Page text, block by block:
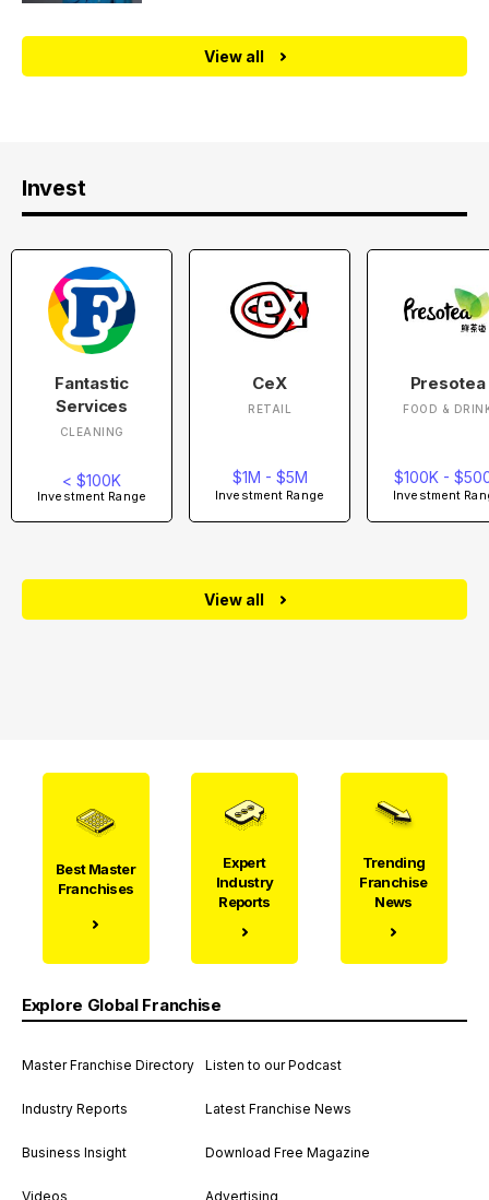
View all
Invest
Fantastic
Services
CLEANING
< $100K
Investment Range
CeX
RETAIL
$1M - $5M
Investment Range
Presotea
FOOD &
$100K -
Investment
View all
Best Master
Franchises
Expert
Industry
Reports
Trending
Franchise
News
Explore Global Franchise
Master Franchise Directory
Industry Reports
Business Insight
Videos
Listen to our Podcast
Latest Franchise News
Download Free Magazine
Advertising